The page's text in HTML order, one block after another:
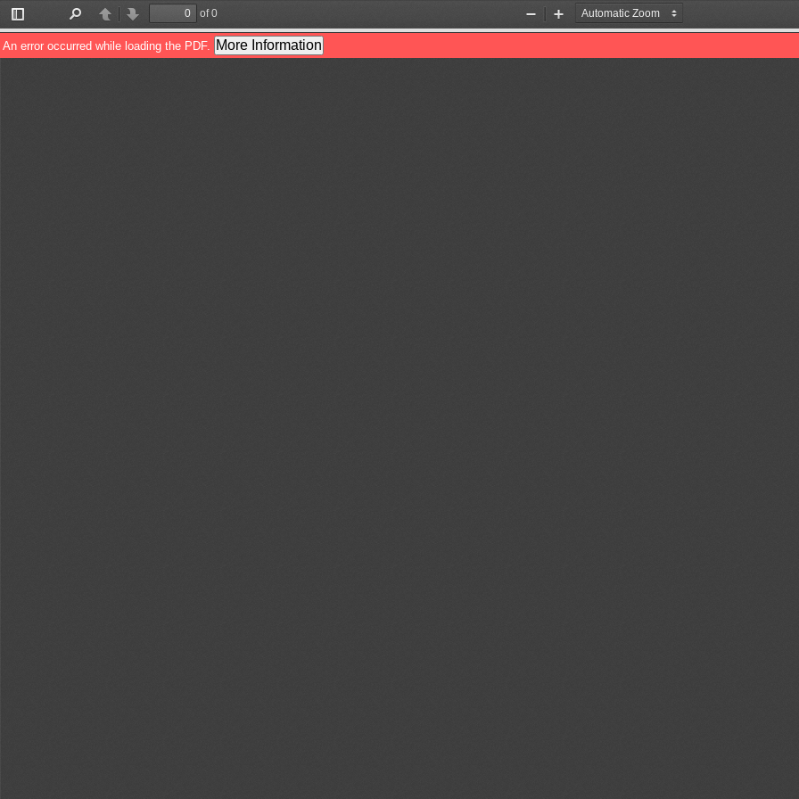
Toggle
Sidebar
PreviousNext
of 0
Zoom
Out
Zoom
In
An error occurred while loading the PDF. More Information